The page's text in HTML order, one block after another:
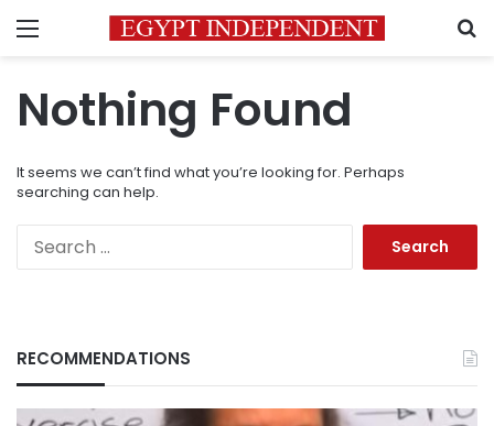
Menu
Nothing Found
It seems we can’t find what you’re looking for. Perhaps
searching can help.
RECOMMENDATIONS